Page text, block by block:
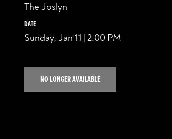
The Joslyn
DATE
Sunday, Jan 11 | 2:00 PM
NO LONGER AVAILABLE